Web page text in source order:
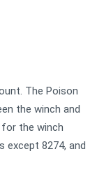
The Poison
the winch and
the winch
except 8274, and